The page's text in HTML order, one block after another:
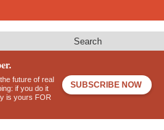
Search
future of real
if you do it
is yours FOR
SUBSCRIBE NOW